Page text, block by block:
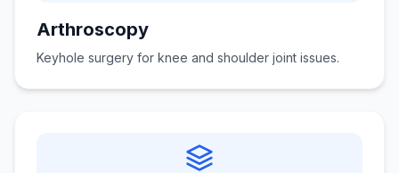
Arthroscopy
Keyhole surgery for knee and shoulder joint issues.